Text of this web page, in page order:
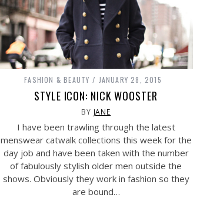
FASHION & BEAUTY JANUARY 28, 2015
STYLE ICON: NICK WOOSTER
BY JANE
I have been trawling through the latest
menswear catwalk collections this week for the
day job and have been taken with the number
of fabulously stylish older men outside the
shows. Obviously they work in fashion so they
are bound…